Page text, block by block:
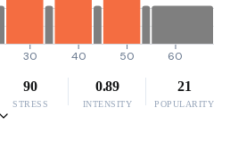
30 40 50 60
90
STRESS
0.89
INTENSITY
21
POPULARITY